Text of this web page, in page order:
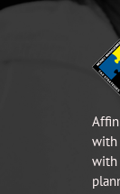
with
with